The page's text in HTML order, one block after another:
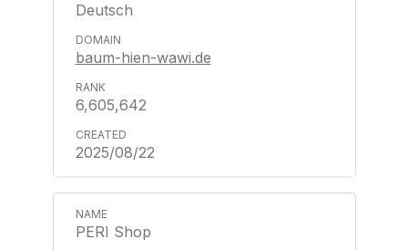
Deutsch
baum-hien-wawi.de
6,605,642
2025/08/22
PERI Shop